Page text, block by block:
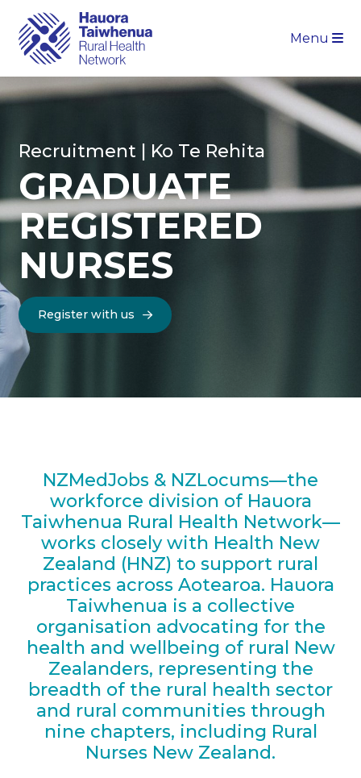
Menu
Recruitment | Ko Te Rehita
GRADUATE
REGISTERED
NURSES
Register with us
NZMedJobs & NZLocums—the
workforce division of Hauora
Taiwhenua Rural Health Network—
works closely with Health New
Zealand (HNZ) to support rural
practices across Aotearoa. Hauora
Taiwhenua is a collective
organisation advocating for the
health and wellbeing of rural New
Zealanders, representing the
breadth of the rural health sector
and rural communities through
nine chapters, including Rural
Nurses New Zealand.